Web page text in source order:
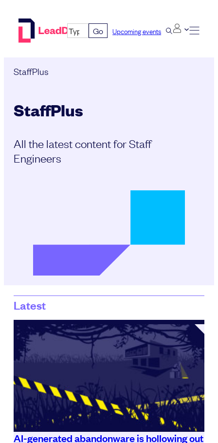
Go Upcoming events
StaffPlus
StaffPlus
All the latest content for Staff
Engineers
Latest
AI-generated abandonware is hollowing out